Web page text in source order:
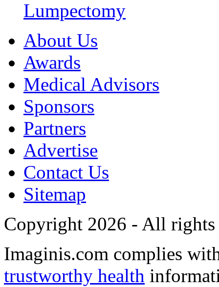
Lumpectomy
About Us
Awards
Medical Advisors
Sponsors
Partners
Advertise
Contact Us
Sitemap
Copyright 2026 - All rights
Imaginis.com complies
trustworthy health